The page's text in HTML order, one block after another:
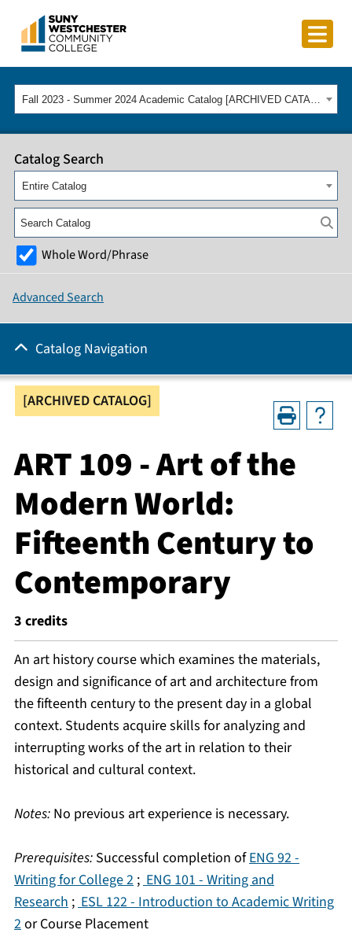
Fall 2023 - Summer 2024 Academic Catalog [ARCHIVED CATALOG]
[ARCHIVED CATALOG]
ART 109 - Art of the
Modern World:
Fifteenth Century to
Contemporary
3 credits
An art history course which examines the materials,
design and significance of art and architecture from
the fifteenth century to the present day in a global
context. Students acquire skills for analyzing and
interrupting works of the art in relation to their
historical and cultural context.
Notes: No previous art experience is necessary.
Prerequisites: Successful completion ofENG 92 -
Writing for College 2 ;ENG 101 - Writing and
Research ;ESL 122 - Introduction to Academic Writing
2or Course Placement
Catalog Search
Entire Catalog
Whole Word/Phrase
Advanced Search
Catalog Navigation